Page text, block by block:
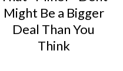
Might Be a Bigger
Deal Than You
Think